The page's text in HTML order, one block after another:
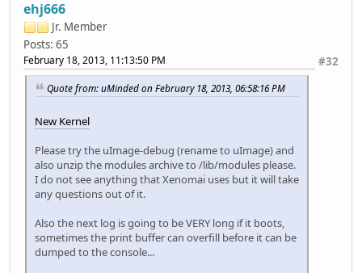
ehj666
Jr. Member
Posts: 65
#32
February 18, 2013, 11:13:50 PM
Quote from: uMinded on February 18, 2013, 06:58:16 PM
New Kernel
Please try the uImage-debug (rename to uImage) and
also unzip the modules archive to /lib/modules please.
I do not see anything that Xenomai uses but it will take
any questions out of it.
Also the next log is going to be VERY long if it boots,
sometimes the print buffer can overfill before it can be
dumped to the console...